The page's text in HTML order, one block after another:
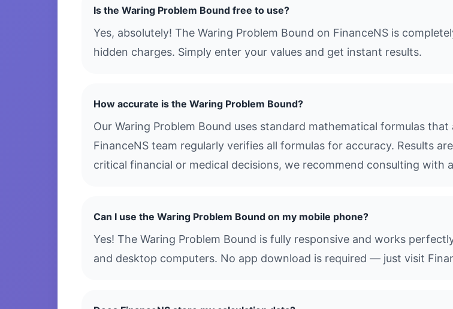
Is the Waring Problem Bound free to use?
Yes, absolutely! The Waring Problem Bound on FinanceNS is
hidden charges. Simply enter your values and get instant results.
How accurate is the Waring Problem Bound?
Our Waring Problem Bound uses standard mathematical formulas
FinanceNS team regularly verifies all formulas for accuracy. Results
critical financial or medical decisions, we recommend consulting with
Can I use the Waring Problem Bound on my mobile phone?
Yes! The Waring Problem Bound is fully responsive and works
and desktop computers. No app download is required — just visit